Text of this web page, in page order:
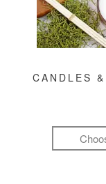
CANDLES